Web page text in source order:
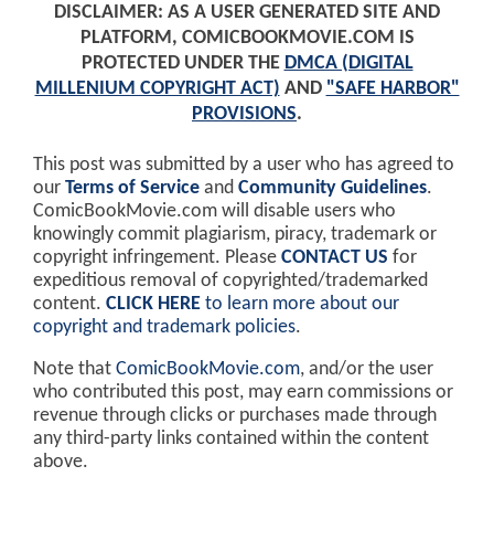
DISCLAIMER: AS A USER GENERATED SITE AND
PLATFORM, COMICBOOKMOVIE.COM IS
PROTECTED UNDER THE DMCA (DIGITAL
MILLENIUM COPYRIGHT ACT) AND "SAFE HARBOR"
PROVISIONS.
This post was submitted by a user who has agreed to
our Terms of Service and Community Guidelines.
ComicBookMovie.com will disable users who
knowingly commit plagiarism, piracy, trademark or
copyright infringement. Please CONTACT US for
expeditious removal of copyrighted/trademarked
content. CLICK HERE to learn more about our
copyright and trademark policies.
Note that ComicBookMovie.com, and/or the user
who contributed this post, may earn commissions or
revenue through clicks or purchases made through
any third-party links contained within the content
above.